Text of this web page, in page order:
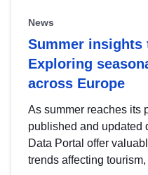
News
Summer insights
Exploring
across Europe
As summer reaches its
published and updated
Data Portal offer
trends affecting